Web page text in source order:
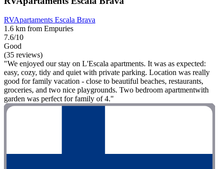
RVApartaments Escala Brava
1.6 km from Empuries
7.6/10
Good
(35 reviews)
"We enjoyed our stay on L'Escala apartments. It was as expected:
easy, cozy, tidy and quiet with private parking. Location was really
good for family vacation - close to beautiful beaches, restaurants,
groceries, and two nice playgrounds. Two bedroom apartmentwith
garden was perfect for family of 4."